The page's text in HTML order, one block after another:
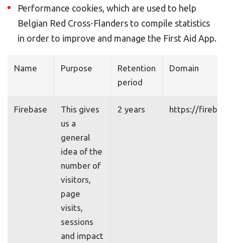
Performance cookies, which are used to help
Belgian Red Cross-Flanders to compile statistics
in order to improve and manage the First Aid App.
Name Purpose
Retention
period
Domain
Firebase
This gives
us a
general
idea of the
number of
visitors,
page
visits,
sessions
and impact
2 years https://